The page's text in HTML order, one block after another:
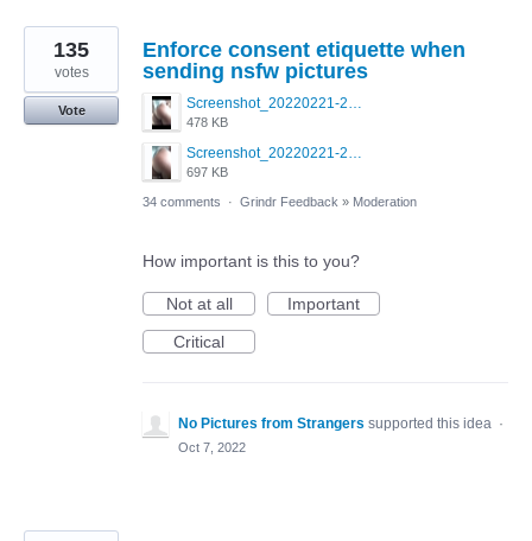
Enforce consent etiquette when
sending nsfw pictures
Screenshot_20220221-230449_Grindr.jpg
478 KB
Screenshot_20220221-230440_Grindr.jpg
697 KB
135
votes
Vote
34 comments · Grindr Feedback » Moderation
How important is this to you?
Not at all
Important
Critical
No Pictures from Strangers supported this idea ·
Oct 7, 2022